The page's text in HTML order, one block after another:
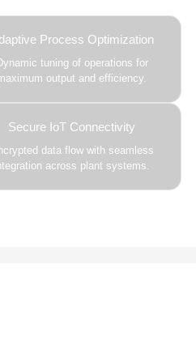
Process Optimization
tuning of operations for
output and efficiency.
Secure IoT Connectivity
data flow with seamless
across plant systems.